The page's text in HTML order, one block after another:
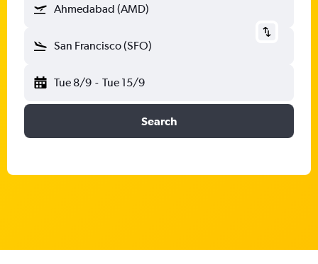
Ahmedabad (AMD)
San Francisco (SFO)
Tue 8/9 - Tue 15/9
Search